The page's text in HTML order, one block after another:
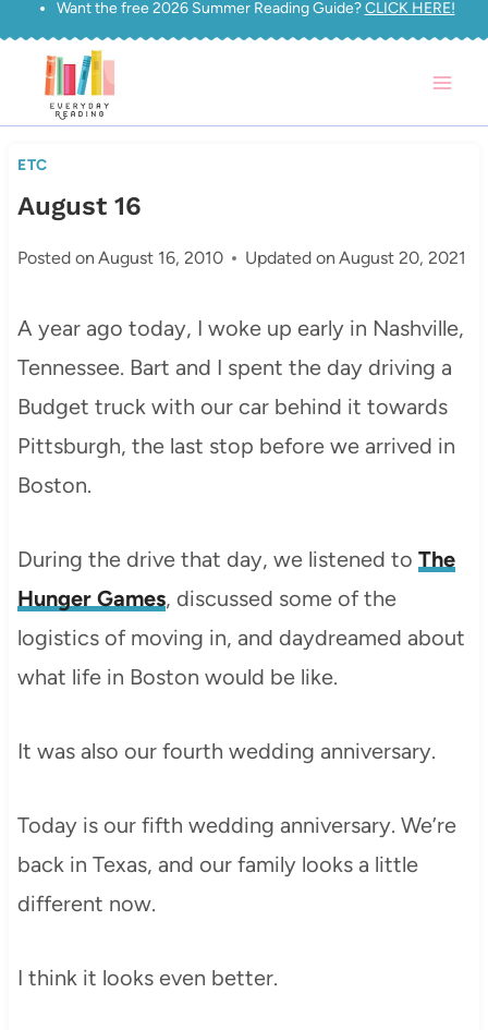
Skip
content
Want the free 2026 Summer Reading Guide?CLICK HERE!
ETC
August 16
Posted on August 16, 2010 Updated on August 20, 2021
A year ago today, I woke up early in Nashville,
Tennessee. Bart and I spent the day driving a
Budget truck with our car behind it towards
Pittsburgh, the last stop before we arrived in
Boston.
During the drive that day, we listened to The
Hunger Games, discussed some of the
logistics of moving in, and daydreamed about
what life in Boston would be like.
It was also our fourth wedding anniversary.
Today is our fifth wedding anniversary. We’re
back in Texas, and our family looks a little
different now.
I think it looks even better.